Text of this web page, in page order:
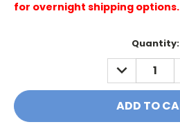
for overnight shipping options.
Quantity:
DECREASE
QUANTITY: